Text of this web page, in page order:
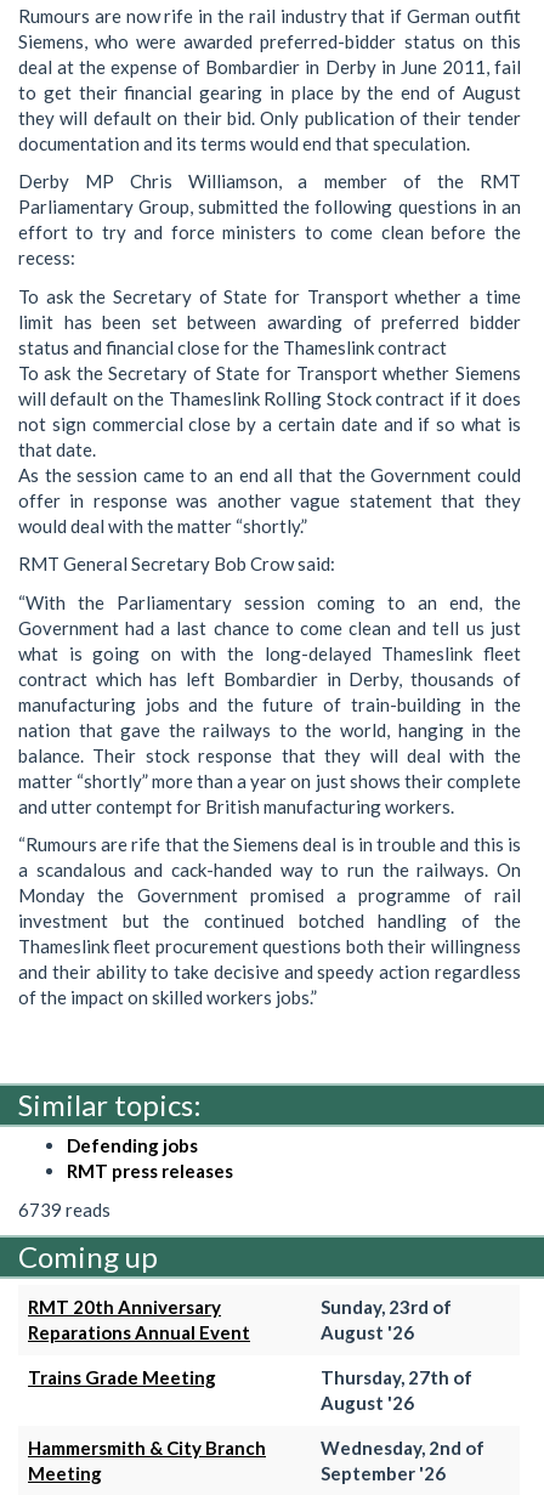
Rumours are now rife in the rail industry that if German outfit
Siemens, who were awarded preferred-bidder status on this
deal at the expense of Bombardier in Derby in June 2011, fail
to get their financial gearing in place by the end of August
they will default on their bid. Only publication of their tender
documentation and its terms would end that speculation.
Derby MP Chris Williamson, a member of the RMT
Parliamentary Group, submitted the following questions in an
effort to try and force ministers to come clean before the
recess:
To ask the Secretary of State for Transport whether a time
limit has been set between awarding of preferred bidder
status and financial close for the Thameslink contract
To ask the Secretary of State for Transport whether Siemens
will default on the Thameslink Rolling Stock contract if it does
not sign commercial close by a certain date and if so what is
that date.
As the session came to an end all that the Government could
offer in response was another vague statement that they
would deal with the matter “shortly.”
RMT General Secretary Bob Crow said:
“With the Parliamentary session coming to an end, the
Government had a last chance to come clean and tell us just
what is going on with the long-delayed Thameslink fleet
contract which has left Bombardier in Derby, thousands of
manufacturing jobs and the future of train-building in the
nation that gave the railways to the world, hanging in the
balance. Their stock response that they will deal with the
matter “shortly” more than a year on just shows their complete
and utter contempt for British manufacturing workers.
“Rumours are rife that the Siemens deal is in trouble and this is
a scandalous and cack-handed way to run the railways. On
Monday the Government promised a programme of rail
investment but the continued botched handling of the
Thameslink fleet procurement questions both their willingness
and their ability to take decisive and speedy action regardless
of the impact on skilled workers jobs.”
Similar topics:
Defending jobs
RMT press releases
6739 reads
Coming up
RMT 20th Anniversary
Reparations Annual Event
Sunday, 23rd of
August '26
Trains Grade Meeting
Thursday, 27th of
August '26
Hammersmith & City Branch
Meeting
Wednesday, 2nd of
September '26